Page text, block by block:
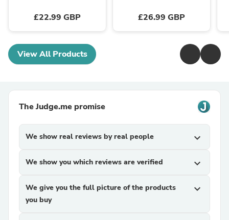
£22.99 GBP £26.99 GBP
View All Products
The Judge.me promise
We show real reviews by real people expand_more
We show you which reviews are verified expand_more
We give you the full picture of the products
you buy
expand_more